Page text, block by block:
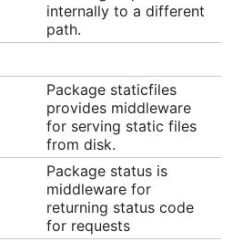
internally to a different
path.
Package staticfiles
provides middleware
for serving static files
from disk.
Package status is
middleware for
returning status code
for requests